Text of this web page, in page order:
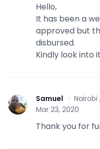
Hello,
It has been a
approved but
disbursed.
Kindly look into
S Samuel · Nairobi
Mar 23, 2020
Thank you for